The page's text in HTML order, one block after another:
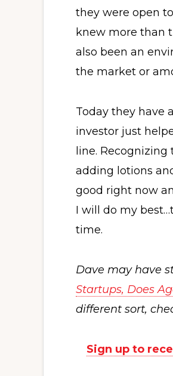
they were open
knew more than
also been an
the market or
Today they have
investor just
line.
adding lotions
good right now
I will do my
time.
Dave may have
Startups, Does
different sort,
Sign up to